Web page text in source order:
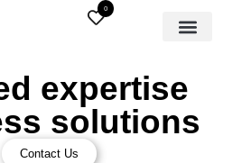
0
expertise
solutions
Contact Us